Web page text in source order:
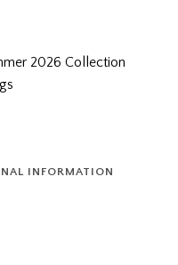
2026 Collection
INFORMATION